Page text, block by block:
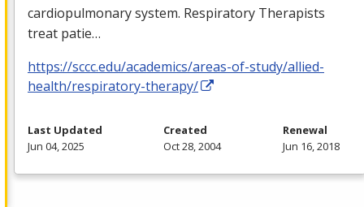
cardiopulmonary system. Respiratory Therapists
treat patie…
https://sccc.edu/academics/areas-of-study/allied-
health/respiratory-therapy/
Last Updated
Jun 04, 2025
Created
Oct 28, 2004
Renewal
Jun 16, 2018